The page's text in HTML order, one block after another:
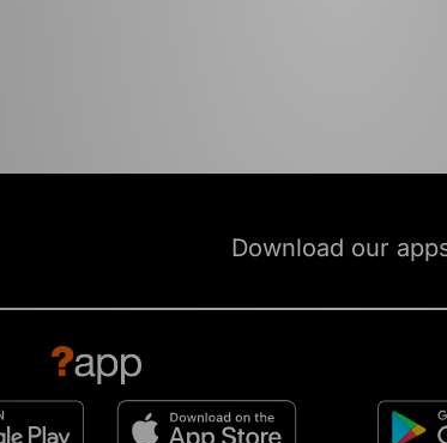
Download our